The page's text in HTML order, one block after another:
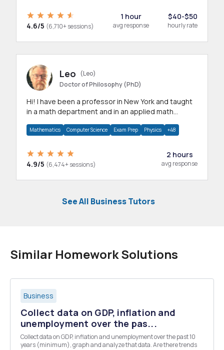
4.6/5 (6,710+ sessions)
1 hour
avg response
$40-$50
hourly rate
Leo
(Leo)
Doctor of Philosophy (PhD)
Hi! I have been a professor in New York and taught
in a math department and in an applied math
Mathematics Computer Science Exam Prep Physics +48
4.9/5 (6,474+ sessions)
2 hours
avg response
See All Business Tutors
Similar Homework Solutions
Business
Collect data on GDP, inflation and
unemployment over the pas...
Collect data on GDP, inflation and unemployment over the past 10
years (minimum), graph and analyze that data. Are there trends